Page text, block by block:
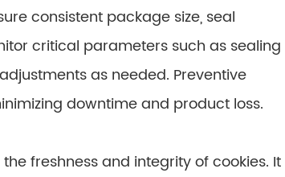
consistent package size, seal
critical parameters such as sealing
as needed. Preventive
downtime and product loss.
freshness and integrity of cookies. It